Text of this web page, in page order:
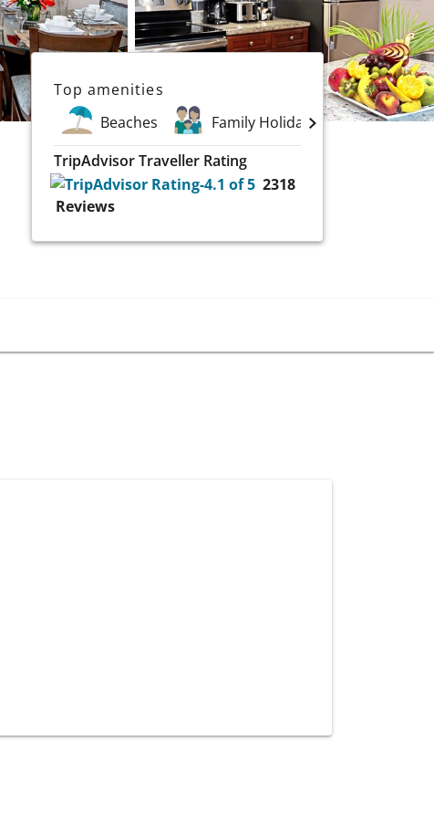
Top amenities
Beaches
Family Holidays
Spa
TripAdvisor Traveller Rating
2318
Reviews